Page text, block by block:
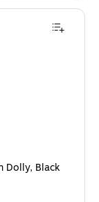
Dolly, Black